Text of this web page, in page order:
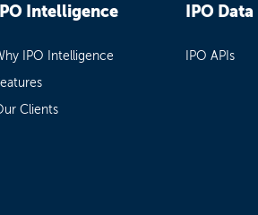
Intelligence
IPO Intelligence
Clients
IPO Data
IPO APIs